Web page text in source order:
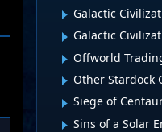
Galactic
Galactic
Offworld
Other Stardock
Siege of
Sins of a Solar